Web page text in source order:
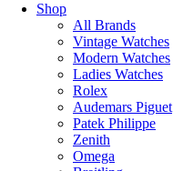
Shop
All Brands
Vintage Watches
Modern Watches
Ladies Watches
Rolex
Audemars Piguet
Patek Philippe
Zenith
Omega